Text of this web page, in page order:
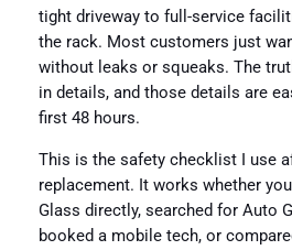
tight driveway to full-service
the rack. Most customers just
without leaks or squeaks. The
in details, and those details are
first 48 hours.
This is the safety checklist I use
replacement. It works whether
Glass directly, searched for Auto
booked a mobile tech, or